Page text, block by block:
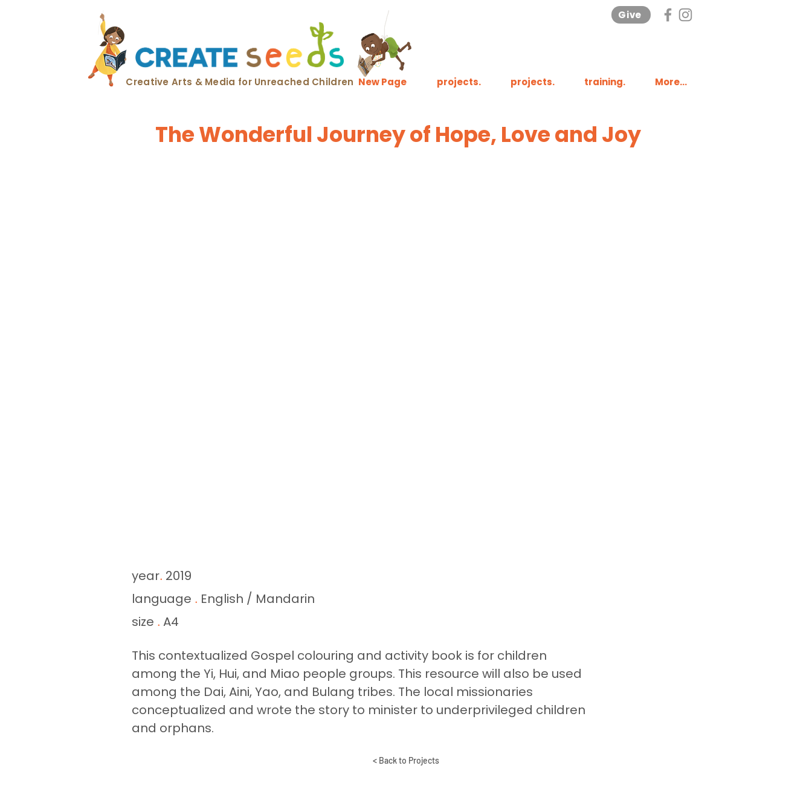
Creative Arts & Media for Unreached Children
Give
New Page projects. projects. training. More...
The Wonderful Journey of Hope, Love and Joy
year. 2019
language . English / Mandarin
size . A4
This contextualized Gospel colouring and activity book is for children
among the Yi, Hui, and Miao people groups. This resource will also be used
among the Dai, Aini, Yao, and Bulang tribes. The local missionaries
conceptualized and wrote the story to minister to underprivileged children
and orphans.
< Back to Projects